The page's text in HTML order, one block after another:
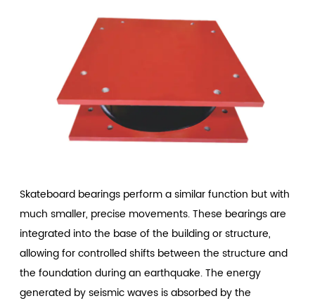
Skateboard bearings perform a similar function but with
much smaller, precise movements. These bearings are
integrated into the base of the building or structure,
allowing for controlled shifts between the structure and
the foundation during an earthquake. The energy
generated by seismic waves is absorbed by the